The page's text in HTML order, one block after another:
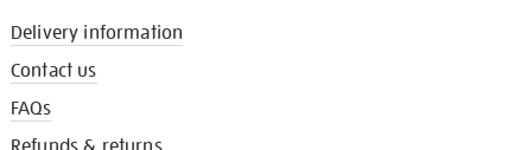
Delivery information
Contact us
FAQs